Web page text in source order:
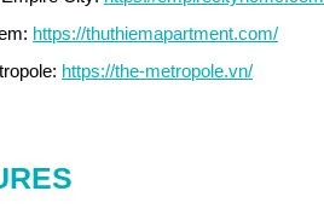
https://thuthiemapartment.com/
https://the-metropole.vn/